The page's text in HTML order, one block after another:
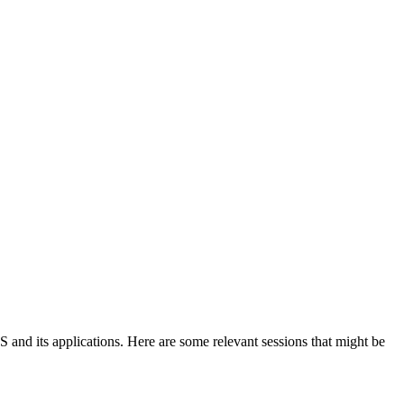
its applications. Here are some relevant sessions that might be